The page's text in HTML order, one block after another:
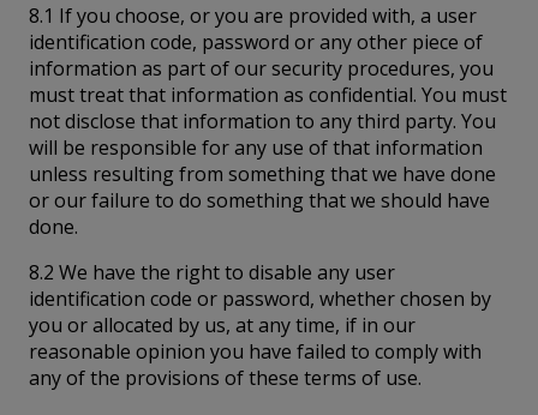
8.1 If you choose, or you are provided with, a user
identification code, password or any other piece of
information as part of our security procedures, you
must treat that information as confidential. You must
not disclose that information to any third party. You
will be responsible for any use of that information
unless resulting from something that we have done
or our failure to do something that we should have
done.
8.2 We have the right to disable any user
identification code or password, whether chosen by
you or allocated by us, at any time, if in our
reasonable opinion you have failed to comply with
any of the provisions of these terms of use.